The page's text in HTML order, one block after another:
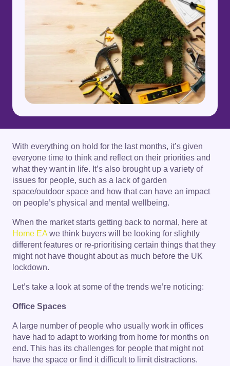
With everything on hold for the last months, it’s given
everyone time to think and reflect on their priorities and
what they want in life. It’s also brought up a variety of
issues for people, such as a lack of garden
space/outdoor space and how that can have an impact
on people’s physical and mental wellbeing.
When the market starts getting back to normal, here at
Home EA we think buyers will be looking for slightly
different features or re-prioritising certain things that they
might not have thought about as much before the UK
lockdown.
Let’s take a look at some of the trends we’re noticing:
Office Spaces
A large number of people who usually work in offices
have had to adapt to working from home for months on
end. This has its challenges for people that might not
have the space or find it difficult to limit distractions.